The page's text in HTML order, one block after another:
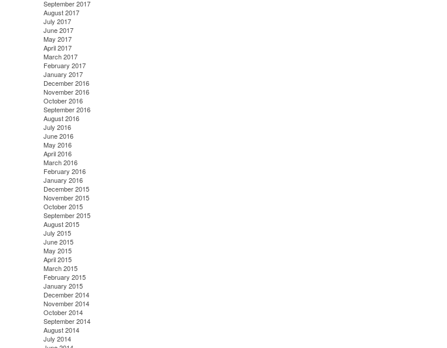
September 2017
August 2017
July 2017
June 2017
May 2017
April 2017
March 2017
February 2017
January 2017
December 2016
November 2016
October 2016
September 2016
August 2016
July 2016
June 2016
May 2016
April 2016
March 2016
February 2016
January 2016
December 2015
November 2015
October 2015
September 2015
August 2015
July 2015
June 2015
May 2015
April 2015
March 2015
February 2015
January 2015
December 2014
November 2014
October 2014
September 2014
August 2014
July 2014